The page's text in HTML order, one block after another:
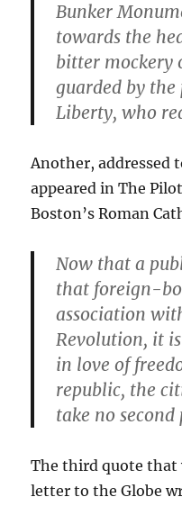
Bunker
towards the
bitter mockery
guarded by the
Liberty, who
Another, addressed
appeared in The
Boston’s Roman
Now that a
that foreign-
association
Revolution, it
in love of
republic, the
take no second
The third quote that
letter to the Globe